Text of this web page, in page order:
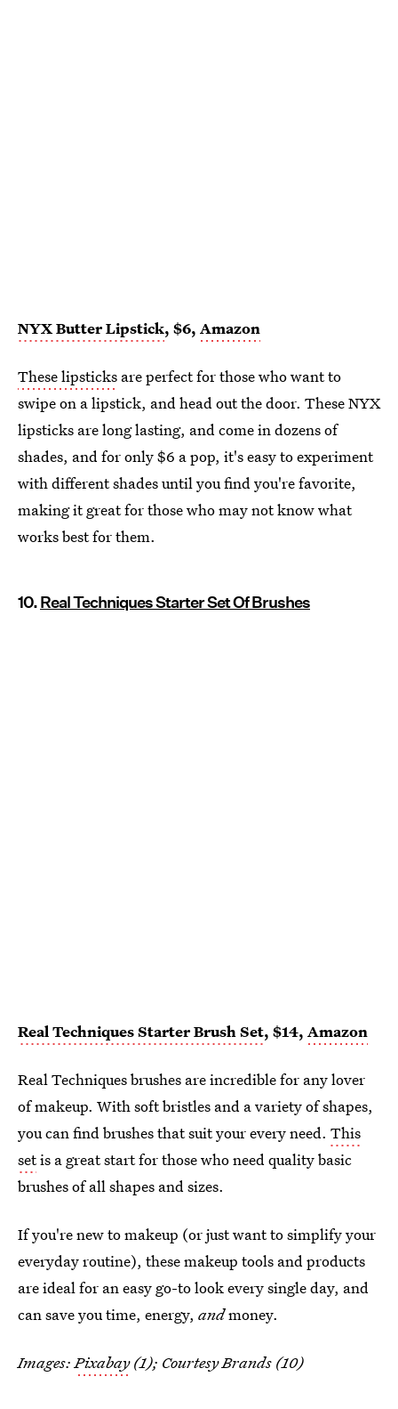
NYX Butter Lipstick, $6, Amazon
These lipsticks are perfect for those who want to
swipe on a lipstick, and head out the door. These NYX
lipsticks are long lasting, and come in dozens of
shades, and for only $6 a pop, it's easy to experiment
with different shades until you find you're favorite,
making it great for those who may not know what
works best for them.
10.Real Techniques Starter Set Of Brushes
Real Techniques Starter Brush Set, $14, Amazon
Real Techniques brushes are incredible for any lover
of makeup. With soft bristles and a variety of shapes,
you can find brushes that suit your every need. This
setis a great start for those who need quality basic
brushes of all shapes and sizes.
If you're new to makeup (or just want to simplify your
everyday routine), these makeup tools and products
are ideal for an easy go-to look every single day, and
can save you time, energy, andmoney.
Images:Pixabay(1); Courtesy Brands (10)